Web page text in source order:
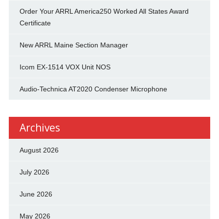
Order Your ARRL America250 Worked All States Award
Certificate
New ARRL Maine Section Manager
Icom EX-1514 VOX Unit NOS
Audio-Technica AT2020 Condenser Microphone
Archives
August 2026
July 2026
June 2026
May 2026